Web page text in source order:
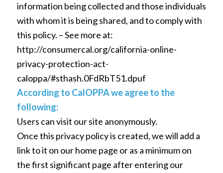
information being collected and those individuals
with whom it is being shared, and to comply with
this policy. – See more at:
http://consumercal.org/california-online-
privacy-protection-act-
caloppa/#sthash.0FdRbT51.dpuf
According to CalOPPA we agree to the
following:
Users can visit our site anonymously.
Once this privacy policy is created, we will add a
link to it on our home page or as a minimum on
the first significant page after entering our